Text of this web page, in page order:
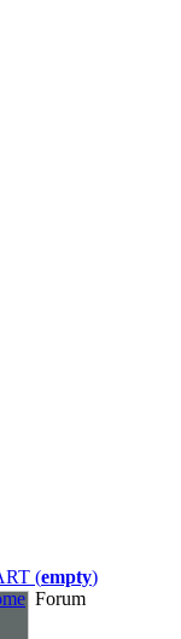
(empty)
Forum